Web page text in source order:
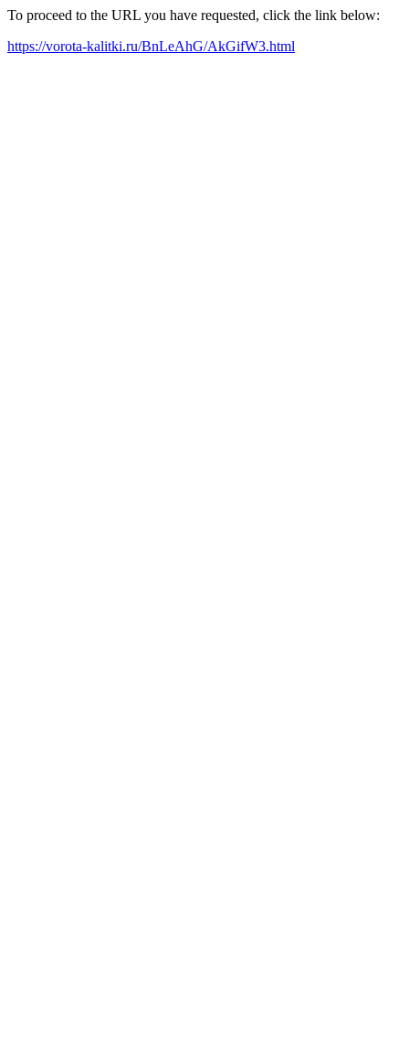
To proceed to the URL you have requested, click the link below:
https://vorota-kalitki.ru/BnLeAhG/AkGifW3.html